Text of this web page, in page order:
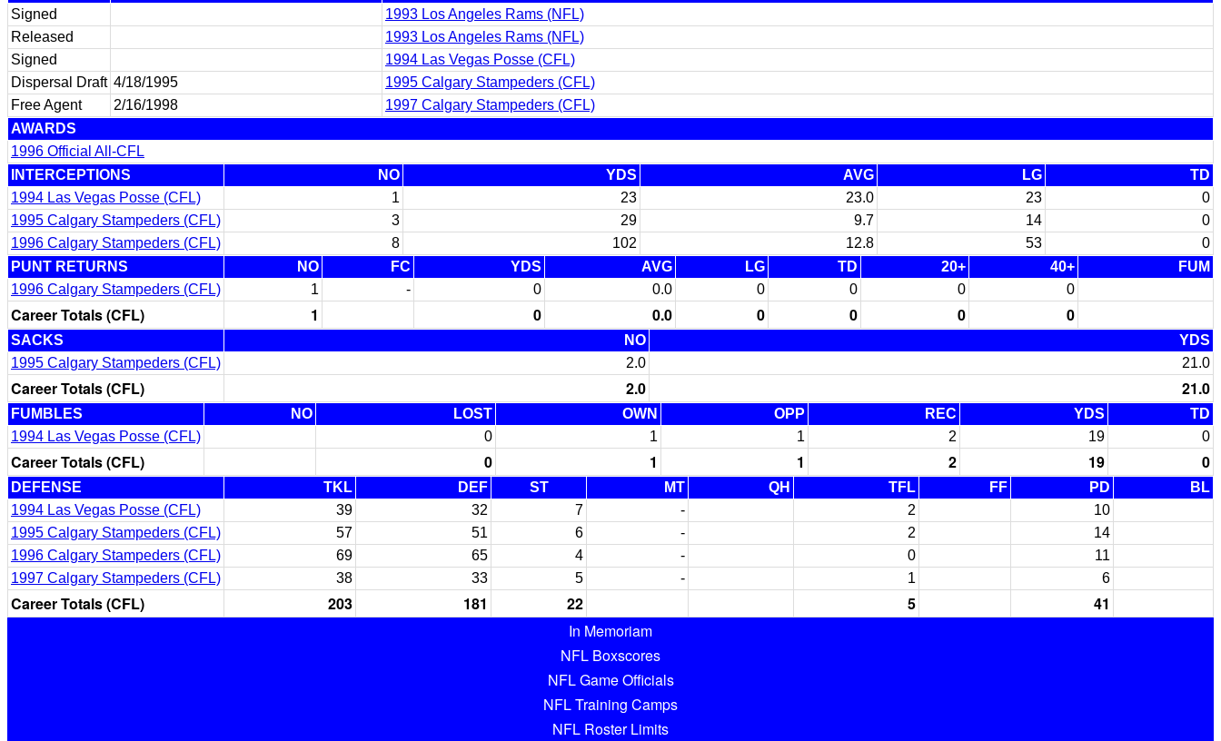
Signed
1993 Los Angeles Rams (NFL)
Released
1993 Los Angeles Rams (NFL)
Signed
1994 Las Vegas Posse (CFL)
Dispersal Draft 4/18/1995
1995 Calgary Stampeders (CFL)
Free Agent
2/16/1998
1997 Calgary Stampeders (CFL)
AWARDS
1996 Official All-CFL
INTERCEPTIONS
NO YDS AVG LG
TD
1994 Las Vegas Posse (CFL)
1 23 23.0 23
0
1995 Calgary Stampeders (CFL)
3 29 9.7 14
0
1996 Calgary Stampeders (CFL)
8 102 12.8 53
0
PUNT RETURNS
NO FC YDS AVG LG TD 20+ 40+
FUM
1996 Calgary Stampeders (CFL)
1 - 0 0.0 0 0 0 0
Career Totals (CFL) 1 0 0.0 0 0 0 0
SACKS NO
YDS
1995 Calgary Stampeders (CFL)
2.0 21.0
Career Totals (CFL) 2.0 21.0
FUMBLES NO LOST OWN OPP REC YDS
TD
1994 Las Vegas Posse (CFL)
0 1 1 2 19 0
Career Totals (CFL) 0 1 1 2 19 0
DEFENSE TKL DEF ST MT QH TFL FF PD
BL
1994 Las Vegas Posse (CFL)
39 32 7 - 2
10
1995 Calgary Stampeders (CFL)
57 51 6 - 2
14
1996 Calgary Stampeders (CFL)
69 65 4 - 0
11
1997 Calgary Stampeders (CFL)
38 33 5 - 1 6
Career Totals (CFL) 203 181 22 5
41
In Memoriam
NFL Boxscores
NFL Game Officials
NFL Training Camps
NFL Roster Limits